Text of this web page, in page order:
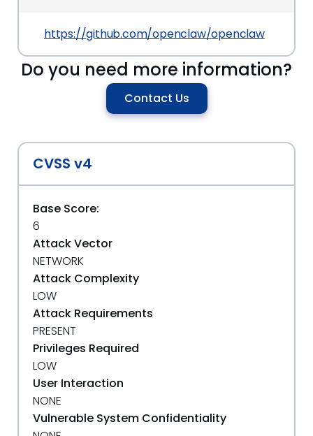
https://github.com/openclaw/openclaw
Do you need more information?
Contact Us
CVSS v4
Base Score:
6
Attack Vector
NETWORK
Attack Complexity
LOW
Attack Requirements
PRESENT
Privileges Required
LOW
User Interaction
NONE
Vulnerable System Confidentiality